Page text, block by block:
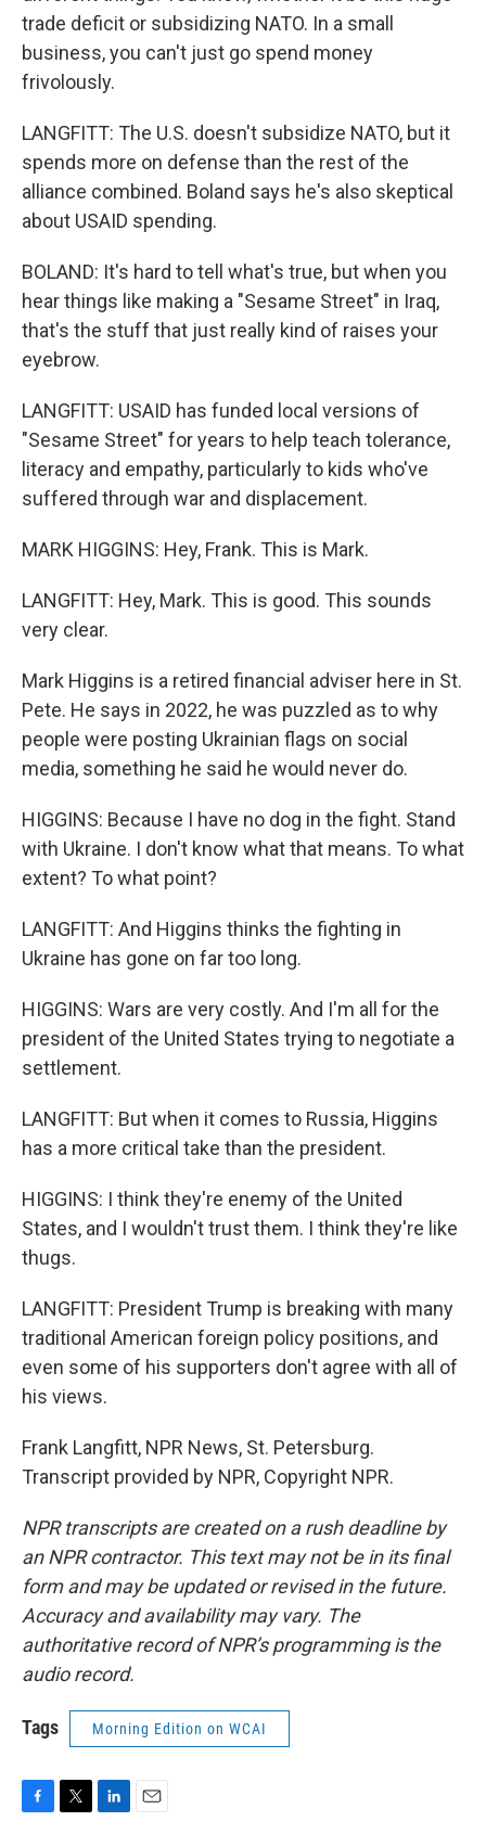
trade deficit or subsidizing NATO. In a small
business, you can't just go spend money
frivolously.
LANGFITT: The U.S. doesn't subsidize NATO, but it
spends more on defense than the rest of the
alliance combined. Boland says he's also skeptical
about USAID spending.
BOLAND: It's hard to tell what's true, but when you
hear things like making a "Sesame Street" in Iraq,
that's the stuff that just really kind of raises your
eyebrow.
LANGFITT: USAID has funded local versions of
"Sesame Street" for years to help teach tolerance,
literacy and empathy, particularly to kids who've
suffered through war and displacement.
MARK HIGGINS: Hey, Frank. This is Mark.
LANGFITT: Hey, Mark. This is good. This sounds
very clear.
Mark Higgins is a retired financial adviser here in St.
Pete. He says in 2022, he was puzzled as to why
people were posting Ukrainian flags on social
media, something he said he would never do.
HIGGINS: Because I have no dog in the fight. Stand
with Ukraine. I don't know what that means. To what
extent? To what point?
LANGFITT: And Higgins thinks the fighting in
Ukraine has gone on far too long.
HIGGINS: Wars are very costly. And I'm all for the
president of the United States trying to negotiate a
settlement.
LANGFITT: But when it comes to Russia, Higgins
has a more critical take than the president.
HIGGINS: I think they're enemy of the United
States, and I wouldn't trust them. I think they're like
thugs.
LANGFITT: President Trump is breaking with many
traditional American foreign policy positions, and
even some of his supporters don't agree with all of
his views.
Frank Langfitt, NPR News, St. Petersburg.
Transcript provided by NPR, Copyright NPR.
NPR transcripts are created on a rush deadline by
an NPR contractor. This text may not be in its final
form and may be updated or revised in the future.
Accuracy and availability may vary. The
authoritative record of NPR’s programming is the
audio record.
Tags Morning Edition on WCAI